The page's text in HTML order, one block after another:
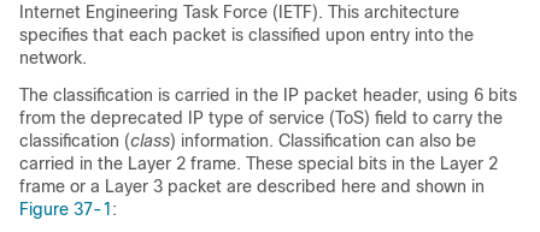
Internet Engineering Task Force (IETF). This architecture
specifies that each packet is classified upon entry into the
network.
The classification is carried in the IP packet header, using 6 bits
from the deprecated IP type of service (ToS) field to carry the
classification (class) information. Classification can also be
carried in the Layer 2 frame. These special bits in the Layer 2
frame or a Layer 3 packet are described here and shown in
Figure 37-1 :